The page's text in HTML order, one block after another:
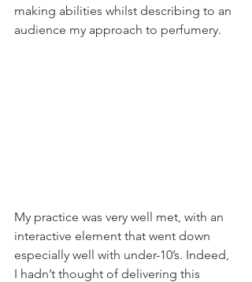
making abilities whilst describing to an
audience my approach to perfumery.
My practice was very well met, with an
interactive element that went down
especially well with under-10’s. Indeed,
I hadn’t thought of delivering this